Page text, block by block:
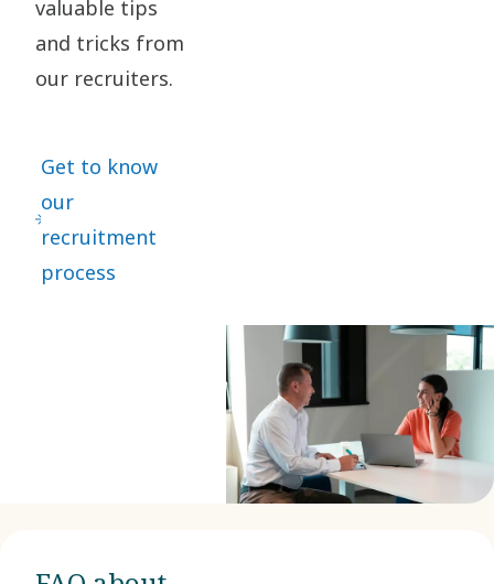
requirements Working from allocated Product Company location
and extending necessary support to shop floor when required. In
Return, We Offer: Culture of trust and accountability Lifelong
learning and career growth Innovation powered by people
valuable tips
and tricks from
our recruiters.
Get to know
our
recruitment
process